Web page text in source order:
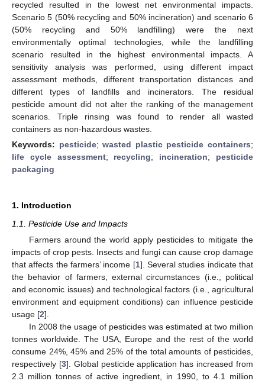
recycled resulted in the lowest net environmental impacts.
Scenario 5 (50% recycling and 50% incineration) and scenario 6
(50% recycling and 50% landfilling) were the next
environmentally optimal technologies, while the landfilling
scenario resulted in the highest environmental impacts. A
sensitivity analysis was performed, using different impact
assessment methods, different transportation distances and
different types of landfills and incinerators. The residual
pesticide amount did not alter the ranking of the management
scenarios. Triple rinsing was found to render all wasted
containers as non-hazardous wastes.
Keywords: pesticide;wasted plastic pesticide containers;
life cycle assessment; recycling; incineration; pesticide
packaging
1. Introduction
1.1. Pesticide Use and Impacts
Farmers around the world apply pesticides to mitigate the
impacts of crop pests. Insects and fungi can cause crop damage
that affects the farmers’ income [1]. Several studies indicate that
the behavior of farmers, external circumstances (i.e., political
and economic issues) and technological factors (i.e., agricultural
environment and equipment conditions) can influence pesticide
usage [2].
In 2008 the usage of pesticides was estimated at two million
tonnes worldwide. The USA, Europe and the rest of the world
consume 24%, 45% and 25% of the total amounts of pesticides,
respectively [3]. Global pesticide application has increased from
2.3 million tonnes of active ingredient, in 1990, to 4.1 million